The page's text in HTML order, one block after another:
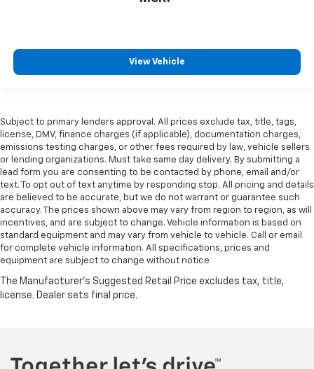
View Vehicle
Subject to primary lenders approval. All prices exclude tax, title, tags,
license, DMV, finance charges (if applicable), documentation charges,
emissions testing charges, or other fees required by law, vehicle sellers
or lending organizations. Must take same day delivery. By submitting a
lead form you are consenting to be contacted by phone, email and/or
text. To opt out of text anytime by responding stop. All pricing and details
are believed to be accurate, but we do not warrant or guarantee such
accuracy. The prices shown above may vary from region to region, as will
incentives, and are subject to change. Vehicle information is based on
standard equipment and may vary from vehicle to vehicle. Call or email
for complete vehicle information. All specifications, prices and
equipment are subject to change without notice